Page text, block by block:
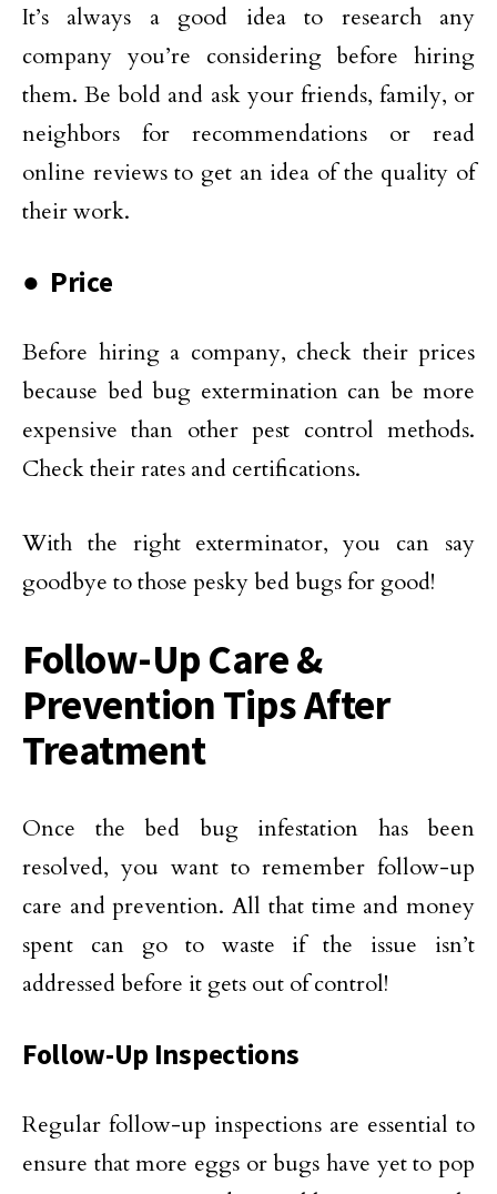
It’s always a good idea to research any
company you’re considering before hiring
them. Be bold and ask your friends, family, or
neighbors for recommendations or read
online reviews to get an idea of the quality of
their work.
● Price
Before hiring a company, check their prices
because bed bug extermination can be more
expensive than other pest control methods.
Check their rates and certifications.
With the right exterminator, you can say
goodbye to those pesky bed bugs for good!
Follow-Up Care &
Prevention Tips After
Treatment
Once the bed bug infestation has been
resolved, you want to remember follow-up
care and prevention. All that time and money
spent can go to waste if the issue isn’t
addressed before it gets out of control!
Follow-Up Inspections
Regular follow-up inspections are essential to
ensure that more eggs or bugs have yet to pop